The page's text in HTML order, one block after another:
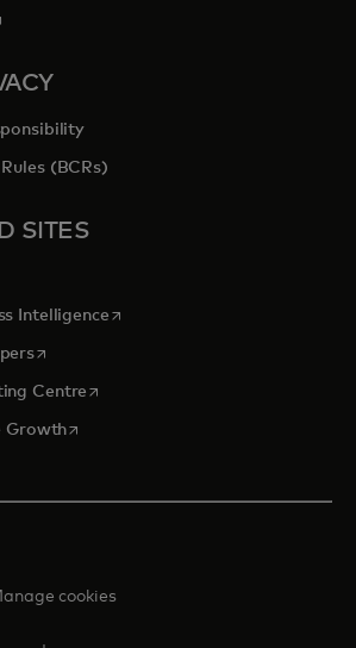
in a new tab
(BCRs)
SITES
in a new tab
Intelligenceopens in a new tab
opens in a new tab
Centre opens in a new tab
Growthopens in a new tab
cookies